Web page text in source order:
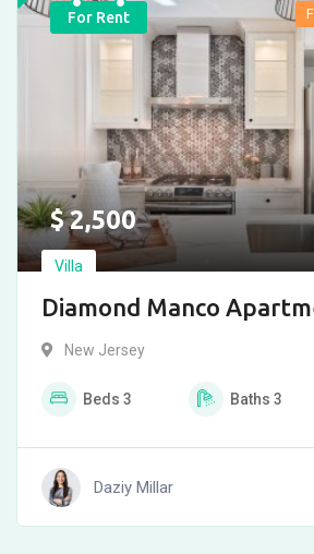
For Rent
$2,500
Villa
Diamond Manco
New Jersey
Beds 3 Baths 3
Daziy Millar